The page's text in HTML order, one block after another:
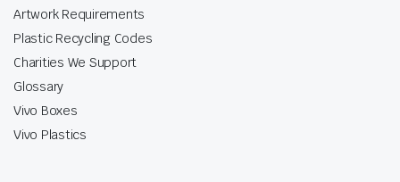
Artwork Requirements
Plastic Recycling Codes
Charities We Support
Glossary
Vivo Boxes
Vivo Plastics